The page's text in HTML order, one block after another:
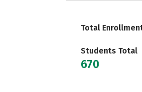
Total
Students Total
670